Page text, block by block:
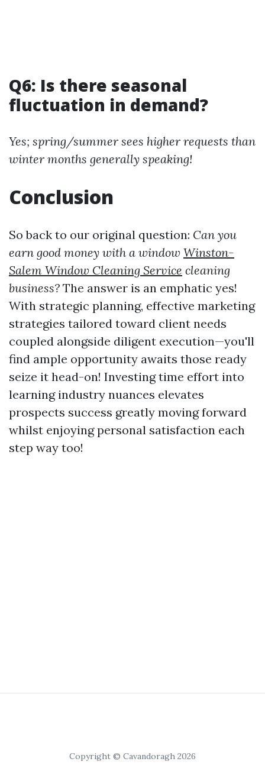
Q6: Is there seasonal
fluctuation in demand?
Yes; spring/summer sees higher requests than
winter months generally speaking!
Conclusion
So back to our original question: Can you
earn good money with a window Winston-
Salem Window Cleaning Service cleaning
business? The answer is an emphatic yes!
With strategic planning, effective marketing
strategies tailored toward client needs
coupled alongside diligent execution—you'll
find ample opportunity awaits those ready
seize it head-on! Investing time effort into
learning industry nuances elevates
prospects success greatly moving forward
whilst enjoying personal satisfaction each
step way too!
Copyright © Cavandoragh 2026